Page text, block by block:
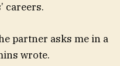
careers.
partner asks me in a
wrote.